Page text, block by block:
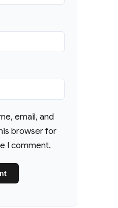
email, and
browser for
I comment.